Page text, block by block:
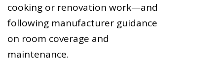
cooking or renovation work—and
following manufacturer guidance
on room coverage and
maintenance.